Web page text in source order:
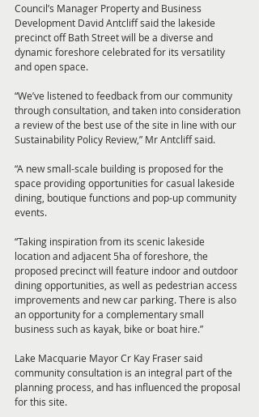
Council’s Manager Property and Business
Development David Antcliff said the lakeside
precinct off Bath Street will be a diverse and
dynamic foreshore celebrated for its versatility
and open space.
“We’ve listened to feedback from our community
through consultation, and taken into consideration
a review of the best use of the site in line with our
Sustainability Policy Review,” Mr Antcliff said.
“A new small-scale building is proposed for the
space providing opportunities for casual lakeside
dining, boutique functions and pop-up community
events.
“Taking inspiration from its scenic lakeside
location and adjacent 5ha of foreshore, the
proposed precinct will feature indoor and outdoor
dining opportunities, as well as pedestrian access
improvements and new car parking. There is also
an opportunity for a complementary small
business such as kayak, bike or boat hire.”
Lake Macquarie Mayor Cr Kay Fraser said
community consultation is an integral part of the
planning process, and has influenced the proposal
for this site.